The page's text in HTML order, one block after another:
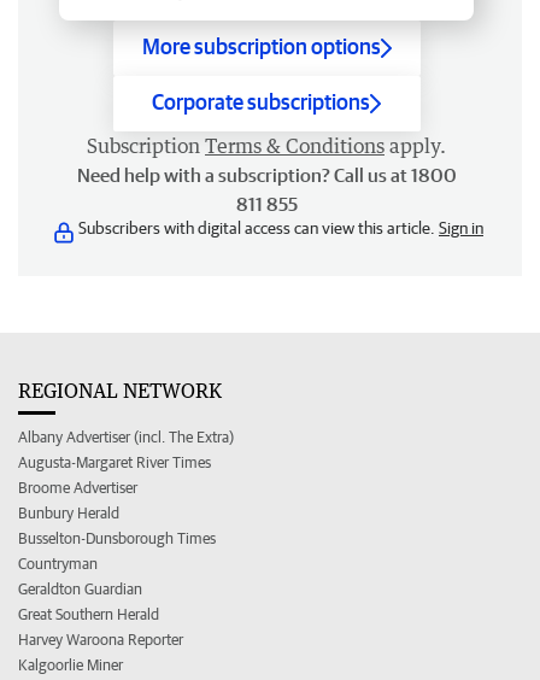
More subscription options
Corporate subscriptions
Subscription Terms & Conditions apply.
Need help with a subscription? Call us at 1800
811 855
Subscribers with digital access can view this article. Sign in
REGIONAL NETWORK
Albany Advertiser (incl. The Extra)
Augusta-Margaret River Times
Broome Advertiser
Bunbury Herald
Busselton-Dunsborough Times
Countryman
Geraldton Guardian
Great Southern Herald
Harvey Waroona Reporter
Kalgoorlie Miner